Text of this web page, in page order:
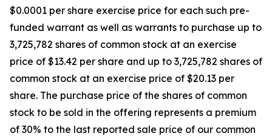
$0.0001 per share exercise price for each such pre-
funded warrant as well as warrants to purchase up to
3,725,782 shares of common stock at an exercise
price of $13.42 per share and up to 3,725,782 shares of
common stock at an exercise price of $20.13 per
share. The purchase price of the shares of common
stock to be sold in the offering represents a premium
of 30% to the last reported sale price of our common